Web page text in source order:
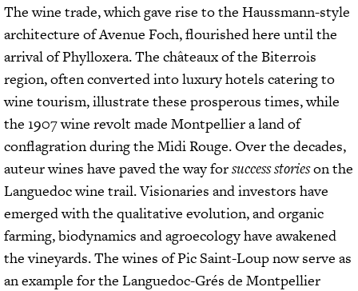
The wine trade, which gave rise to the Haussmann-style
architecture of Avenue Foch, flourished here until the
arrival of Phylloxera. The châteaux of the Biterrois
region, often converted into luxury hotels catering to
wine tourism, illustrate these prosperous times, while
the 1907 wine revolt made Montpellier a land of
conflagration during the Midi Rouge. Over the decades,
auteur wines have paved the way forsuccess storieson the
Languedoc wine trail. Visionaries and investors have
emerged with the qualitative evolution, and organic
farming, biodynamics and agroecology have awakened
the vineyards. The wines of Pic Saint-Loup now serve as
an example for the Languedoc-Grés de Montpellier